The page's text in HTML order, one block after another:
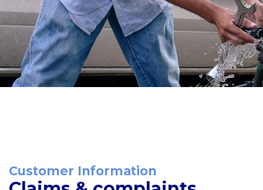
Customer Information